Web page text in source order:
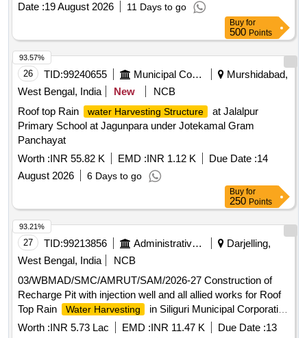
Date :19 August 2026 11 Days to go
Buy for
500 Points
26 TID:99240655 Municipal Corporations
Murshidabad,
West Bengal, India
New
NCB
Roof top Rain
water Harvesting Structure
at Jalalpur
Primary School at Jagunpara under Jotekamal Gram
Panchayat
Worth :INR 55.82 K EMD :INR 1.12 K Due Date :14
August 2026
6 Days to go
93.57%
Buy for
250 Points
27 TID:99213856 Administrative Offices
Darjelling,
West Bengal, India
NCB
03/WBMAD/SMC/AMRUT/SAM/2026-27 Construction of
Recharge Pit with injection well and all allied works for Roof
Top Rain
Water Harvesting
in Siliguri Municipal Corporation
Head Office premises, Ward 17
Worth :INR 5.73 Lac EMD :INR 11.47 K Due Date :13
93.21%